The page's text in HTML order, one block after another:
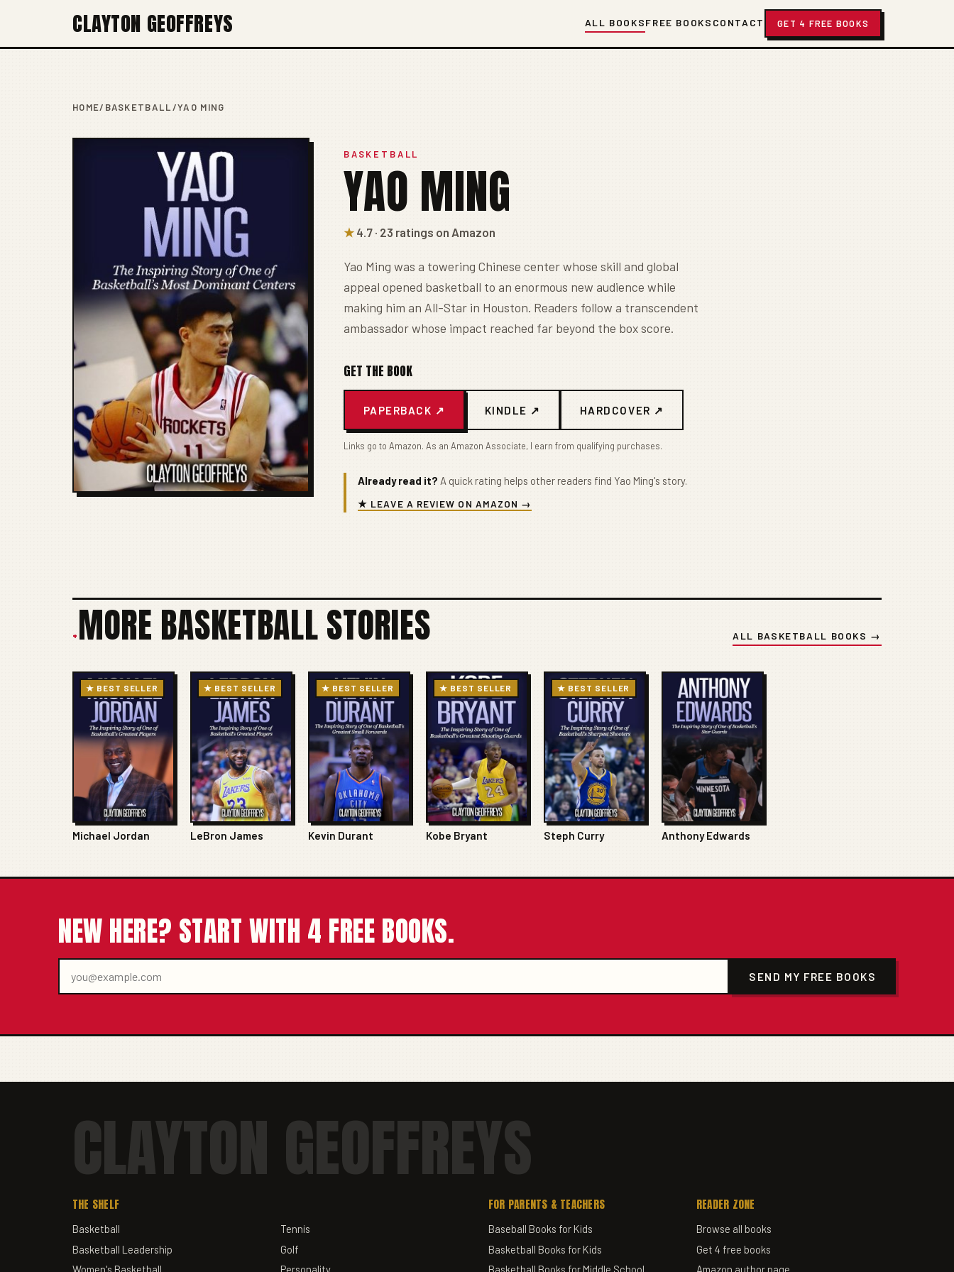
CLAYTON GEOFFREYS ALL BOOKSFREE BOOKS CONTACT GET 4 FREE BOOKS
HOME/ BASKETBALL/YAO MING
BASKETBALL
YAO MING
★ 4.7 · 23 ratings on Amazon
Yao Ming was a towering Chinese center whose skill and global
appeal opened basketball to an enormous new audience while
making him an All-Star in Houston. Readers follow a transcendent
ambassador whose impact reached far beyond the box score.
GET THE BOOK
PAPERBACK ↗ KINDLE ↗ HARDCOVER ↗
Links go to Amazon. As an Amazon Associate, I earn from qualifying purchases.
Already read it? A quick rating helps other readers find Yao Ming's story.
★ LEAVE A REVIEW ON AMAZON →
+MORE BASKETBALL STORIES ALL BASKETBALL BOOKS →
★ BEST SELLER
Michael Jordan
★ BEST SELLER
LeBron James
★ BEST SELLER
Kevin Durant
★ BEST SELLER
Kobe Bryant
★ BEST SELLER
Steph Curry Anthony Edwards
NEW HERE? START WITH 4 FREE BOOKS.
SEND MY FREE BOOKS
CLAYTON GEOFFREYS
THE SHELF
Basketball
Basketball Leadership
Women's Basketball
Tennis
Golf
Personality
FOR PARENTS & TEACHERS
Baseball Books for Kids
Basketball Books for Kids
Basketball Books for Middle School
READER ZONE
Browse all books
Get 4 free books
Amazon author page